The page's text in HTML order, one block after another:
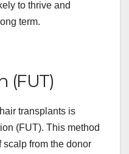
to thrive and
term.
(FUT)
transplants is
(FUT). This method
from the donor